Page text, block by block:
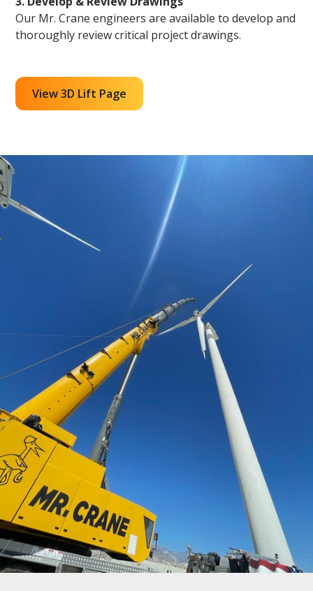
Our Mr. Crane engineers are available to develop and
thoroughly review critical project drawings.
View 3D Lift Page